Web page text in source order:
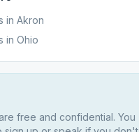
in Akron
in Ohio
free and confidential. You